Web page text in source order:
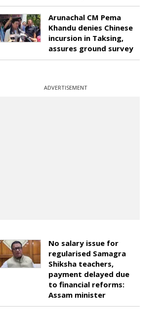
Arunachal CM Pema
Khandu denies Chinese
incursion in Taksing,
assures ground survey
ADVERTISEMENT
No salary issue for
regularised Samagra
Shiksha teachers,
payment delayed due
to financial reforms:
Assam minister